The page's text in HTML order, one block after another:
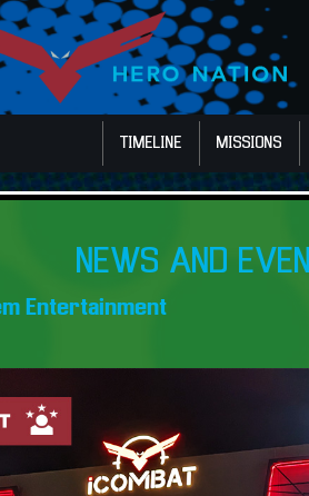
TIMELINE MISSIONS
NEWS AND
Entertainment